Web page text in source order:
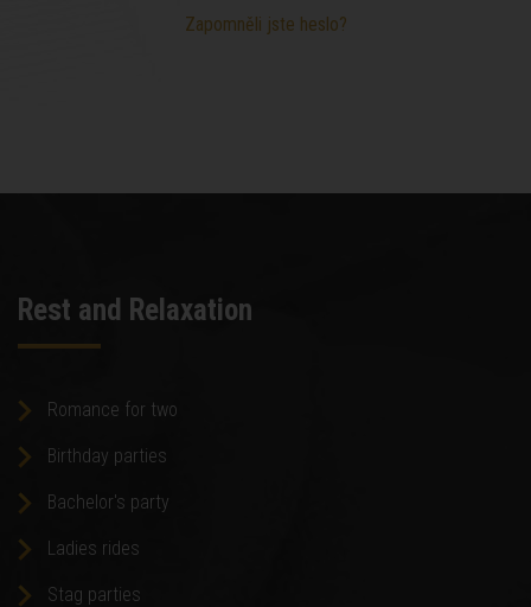
Zapomněli jste heslo?
Rest and Relaxation
Romance for two
Birthday parties
Bachelor's party
Ladies rides
Stag parties